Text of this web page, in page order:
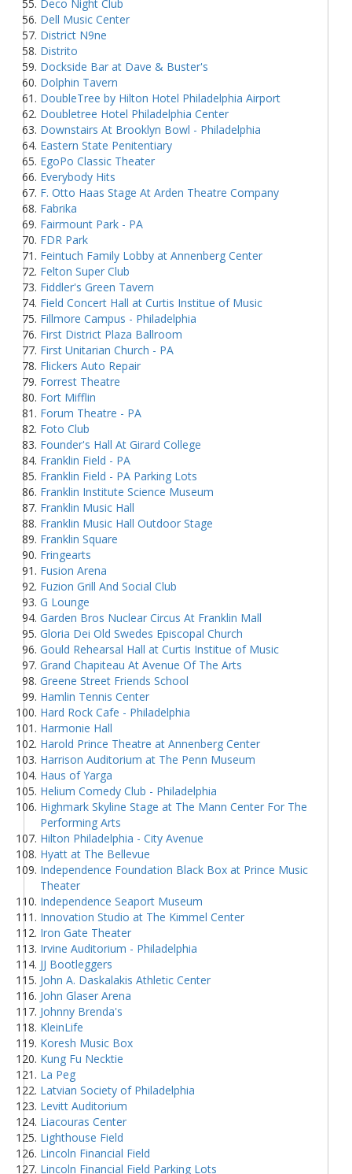
Deco Night Club
Dell Music Center
District N9ne
Distrito
Dockside Bar at Dave & Buster's
Dolphin Tavern
DoubleTree by Hilton Hotel Philadelphia Airport
Doubletree Hotel Philadelphia Center
Downstairs At Brooklyn Bowl - Philadelphia
Eastern State Penitentiary
EgoPo Classic Theater
Everybody Hits
F. Otto Haas Stage At Arden Theatre Company
Fabrika
Fairmount Park - PA
FDR Park
Feintuch Family Lobby at Annenberg Center
Felton Super Club
Fiddler's Green Tavern
Field Concert Hall at Curtis Institue of Music
Fillmore Campus - Philadelphia
First District Plaza Ballroom
First Unitarian Church - PA
Flickers Auto Repair
Forrest Theatre
Fort Mifflin
Forum Theatre - PA
Foto Club
Founder's Hall At Girard College
Franklin Field - PA
Franklin Field - PA Parking Lots
Franklin Institute Science Museum
Franklin Music Hall
Franklin Music Hall Outdoor Stage
Franklin Square
Fringearts
Fusion Arena
Fuzion Grill And Social Club
G Lounge
Garden Bros Nuclear Circus At Franklin Mall
Gloria Dei Old Swedes Episcopal Church
Gould Rehearsal Hall at Curtis Institue of Music
Grand Chapiteau At Avenue Of The Arts
Greene Street Friends School
Hamlin Tennis Center
Hard Rock Cafe - Philadelphia
Harmonie Hall
Harold Prince Theatre at Annenberg Center
Harrison Auditorium at The Penn Museum
Haus of Yarga
Helium Comedy Club - Philadelphia
Highmark Skyline Stage at The Mann Center For The
Performing Arts
Hilton Philadelphia - City Avenue
Hyatt at The Bellevue
Independence Foundation Black Box at Prince Music
Theater
Independence Seaport Museum
Innovation Studio at The Kimmel Center
Iron Gate Theater
Irvine Auditorium - Philadelphia
JJ Bootleggers
John A. Daskalakis Athletic Center
John Glaser Arena
Johnny Brenda's
KleinLife
Koresh Music Box
Kung Fu Necktie
La Peg
Latvian Society of Philadelphia
Levitt Auditorium
Liacouras Center
Lighthouse Field
Lincoln Financial Field
Lincoln Financial Field Parking Lots